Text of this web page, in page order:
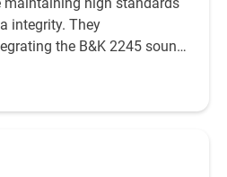
integrity. They
the B&K 2245 sound